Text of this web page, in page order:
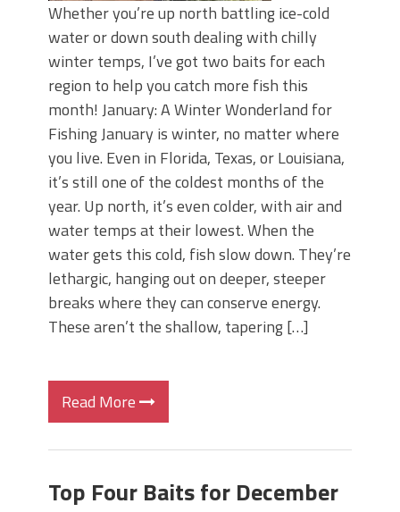
Whether you’re up north battling ice-cold
water or down south dealing with chilly
winter temps, I’ve got two baits for each
region to help you catch more fish this
month! January: A Winter Wonderland for
Fishing January is winter, no matter where
you live. Even in Florida, Texas, or Louisiana,
it’s still one of the coldest months of the
year. Up north, it’s even colder, with air and
water temps at their lowest. When the
water gets this cold, fish slow down. They’re
lethargic, hanging out on deeper, steeper
breaks where they can conserve energy.
These aren’t the shallow, tapering […]
Read More
Top Four Baits for December